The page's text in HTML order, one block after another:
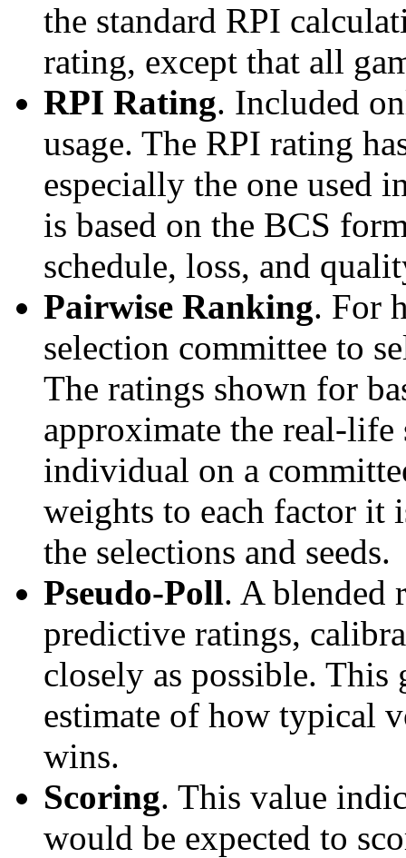
the standard RPI
rating, except that all
RPI Rating. Included
usage. The RPI rating
especially the one used
is based on the BCS
schedule, loss, and
Pairwise Ranking. For
selection committee to
The ratings shown for
approximate the real-life
individual on a
weights to each factor it
the selections and seeds.
Pseudo-Poll. A blended
predictive ratings,
closely as possible. This
estimate of how typical
wins.
Scoring. This value
would be expected to